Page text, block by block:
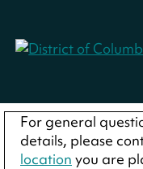
For general
details, please
location you are